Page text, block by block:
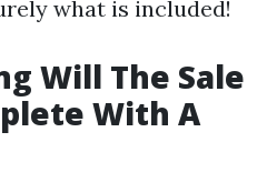
what is included!
Will The Sale
With A